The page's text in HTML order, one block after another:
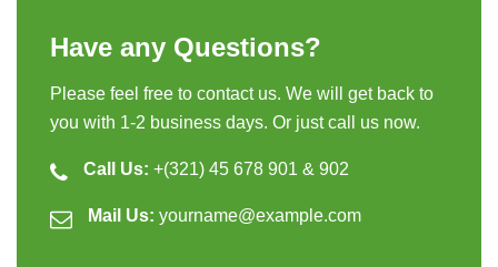
Have any Questions?
Please feel free to contact us. We will get back to
you with 1-2 business days. Or just call us now.
Call Us: +(321) 45 678 901 & 902
Mail Us: yourname@example.com